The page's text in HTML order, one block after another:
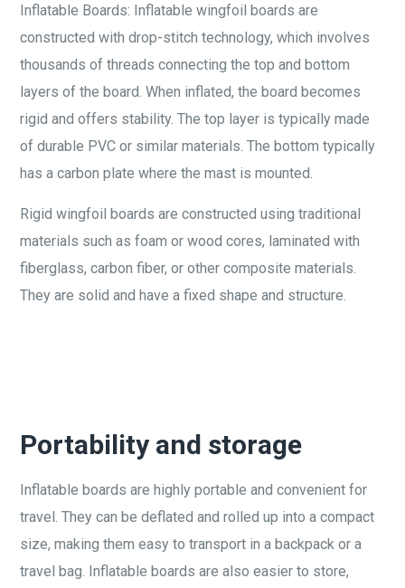
Inflatable Boards: Inflatable wingfoil boards are
constructed with drop-stitch technology, which involves
thousands of threads connecting the top and bottom
layers of the board. When inflated, the board becomes
rigid and offers stability. The top layer is typically made
of durable PVC or similar materials. The bottom typically
has a carbon plate where the mast is mounted.
Rigid wingfoil boards are constructed using traditional
materials such as foam or wood cores, laminated with
fiberglass, carbon fiber, or other composite materials.
They are solid and have a fixed shape and structure.
Portability and storage
Inflatable boards are highly portable and convenient for
travel. They can be deflated and rolled up into a compact
size, making them easy to transport in a backpack or a
travel bag. Inflatable boards are also easier to store,